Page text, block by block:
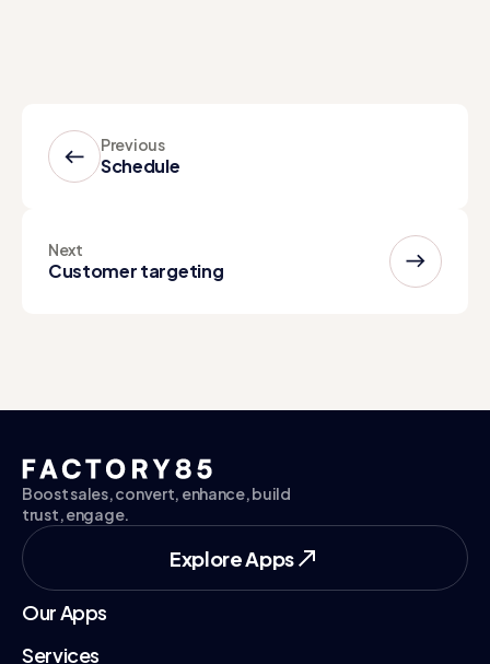
Previous
Schedule
Next
Customer targeting
Boost sales, convert, enhance, build
trust, engage.
Explore Apps
Explore Apps
Our Apps
Services